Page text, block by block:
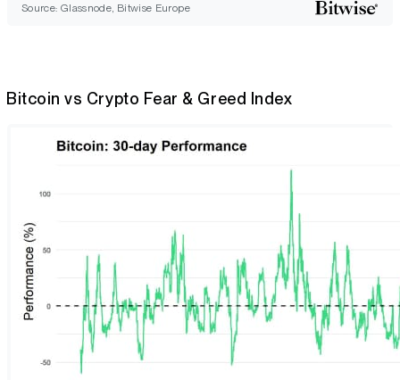
Source: Glassnode, Bitwise Europe
Bitcoin vs Crypto Fear & Greed Index